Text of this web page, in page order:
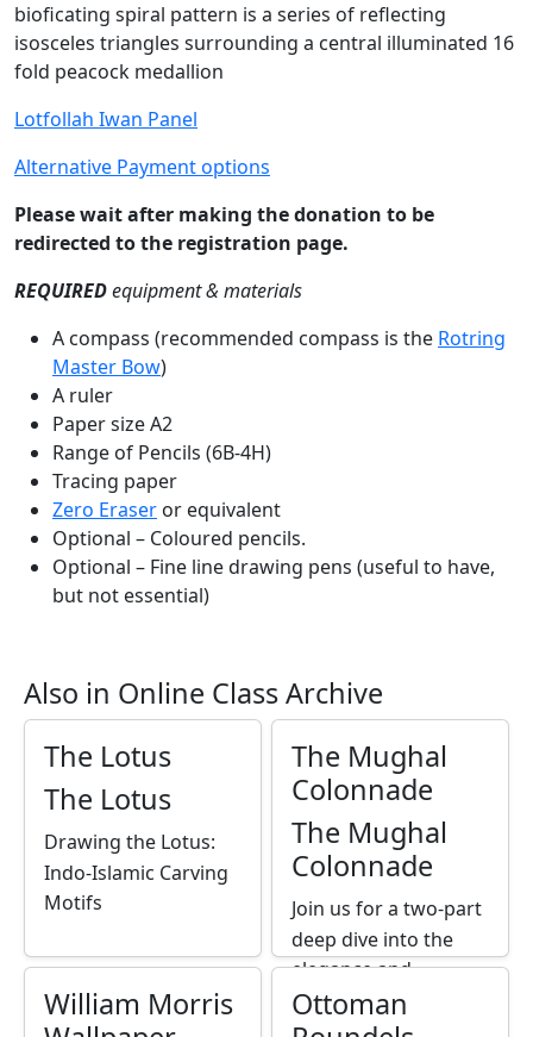
bioficating spiral pattern is a series of reflecting
isosceles triangles surrounding a central illuminated 16
fold peacock medallion
Lotfollah Iwan Panel
Alternative Payment options
Please wait after making the donation to be
redirected to the registration page.
REQUIREDequipment & materials
A compass (recommended compass is the Rotring
Master Bow)
A ruler
Paper size A2
Range of Pencils (6B-4H)
Tracing paper
Zero Eraser or equivalent
Optional – Coloured pencils.
Optional – Fine line drawing pens (useful to have,
but not essential)
Also in Online Class Archive
The Lotus
The Lotus
Drawing the Lotus:
Indo-Islamic Carving
Motifs
The Mughal
Colonnade
The Mughal
Colonnade
Join us for a two-part
deep dive into the
elegance and
symbolism of Mughal
architecture as we
William Morris
Ottoman